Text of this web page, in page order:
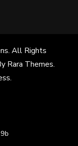
. All Rights
Rara Themes.
.